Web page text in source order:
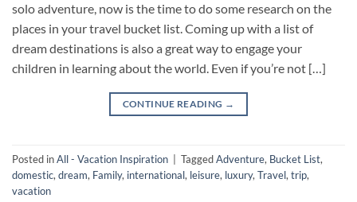
solo adventure, now is the time to do some research on the
places in your travel bucket list. Coming up with a list of
dream destinations is also a great way to engage your
children in learning about the world. Even if you’re not […]
CONTINUE READING →
Posted inAll - Vacation Inspiration TaggedAdventure, Bucket List,
domestic, dream, Family, international, leisure, luxury, Travel, trip,
vacation